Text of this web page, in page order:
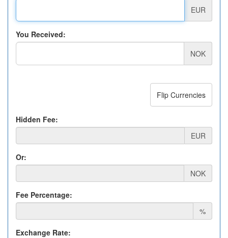
EUR
You Received:
NOK
Flip Currencies
Hidden Fee:
EUR
Or:
NOK
Fee Percentage:
%
Exchange Rate: